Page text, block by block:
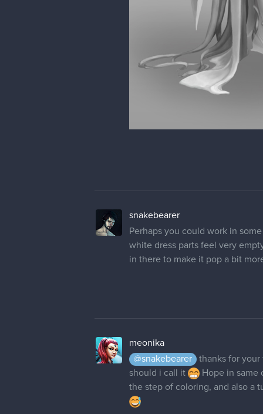
snakebearer
Perhaps you could work in
white dress parts feel very
in there to make it pop a bit
meonika
@snakebearer
thanks for your
should i call it
Hope in same
the step of coloring, and also a